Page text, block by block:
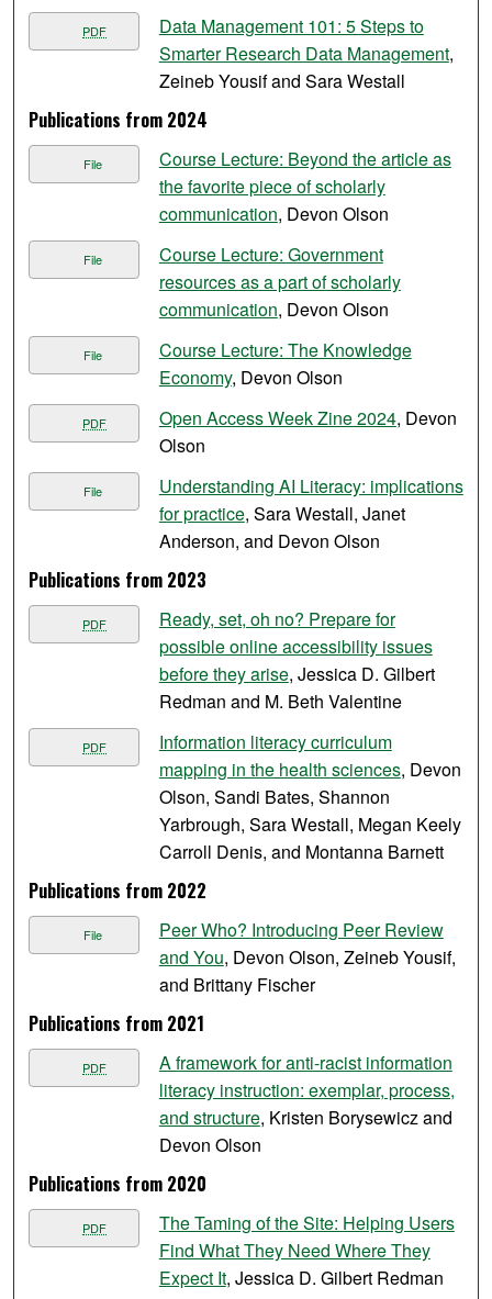
PDF
Data Management 101: 5 Steps to
Smarter Research Data Management,
Zeineb Yousif and Sara Westall
Publications from 2024
File
Course Lecture: Beyond the article as
the favorite piece of scholarly
communication, Devon Olson
File
Course Lecture: Government
resources as a part of scholarly
communication, Devon Olson
File
Course Lecture: The Knowledge
Economy, Devon Olson
PDF Open Access Week Zine 2024, Devon
Olson
File
Understanding AI Literacy: implications
for practice, Sara Westall, Janet
Anderson, and Devon Olson
Publications from 2023
PDF
Ready, set, oh no? Prepare for
possible online accessibility issues
before they arise, Jessica D. Gilbert
Redman and M. Beth Valentine
PDF
Information literacy curriculum
mapping in the health sciences, Devon
Olson, Sandi Bates, Shannon
Yarbrough, Sara Westall, Megan Keely
Carroll Denis, and Montanna Barnett
Publications from 2022
File
Peer Who? Introducing Peer Review
and You, Devon Olson, Zeineb Yousif,
and Brittany Fischer
Publications from 2021
PDF
A framework for anti-racist information
literacy instruction: exemplar, process,
and structure, Kristen Borysewicz and
Devon Olson
Publications from 2020
PDF
The Taming of the Site: Helping Users
Find What They Need Where They
Expect It, Jessica D. Gilbert Redman